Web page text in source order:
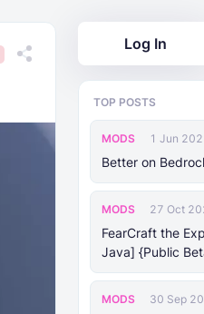
Log In
TOP POSTS
MODS 1 Jun
Better on
MODS 27 Oct
FearCraft the
Java] {Public
MODS 30 Sep